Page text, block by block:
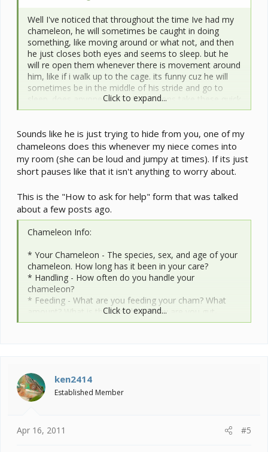
Well I've noticed that throughout the time Ive had my
chameleon, he will sometimes be caught in doing
something, like moving around or what not, and then
he just closes both eyes and seems to sleep. but he
will re open them whenever there is movement around
him, like if i walk up to the cage. its funny cuz he will
sometimes be in the middle of his stride and go to
sleep. does anyone else's chameleons take these quick
naps?
oh and everything in his environment is normal like
lighting, temps, etc.
Click to expand...
Sounds like he is just trying to hide from you, one of my
chameleons does this whenever my niece comes into
my room (she can be loud and jumpy at times). If its just
short pauses like that it isn't anything to worry about.
This is the "How to ask for help" form that was talked
about a few posts ago.
Chameleon Info:
* Your Chameleon - The species, sex, and age of your
chameleon. How long has it been in your care?
* Handling - How often do you handle your
chameleon?
* Feeding - What are you feeding your cham? What
amount? What is the schedule? How are you gut-
loading your feeders?
use? How often and how long to you mist? Do you see
your chameleon drinking?
* Fecal Description - Briefly note colors and
chameleon ever been tested for parasites?
* History - Any previous information about your cham
Click to expand...
ken2414
Established Member
Apr 16, 2011 #5